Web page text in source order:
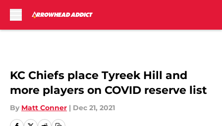
KC Chiefs place Tyreek Hill and
more players on COVID reserve list
By Matt Conner | Dec 21, 2021